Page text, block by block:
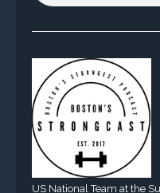
US National Team at the